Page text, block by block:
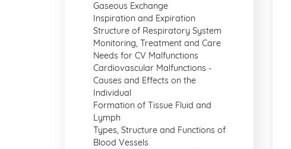
Gaseous Exchange
Inspiration and Expiration
Structure of Respiratory System
Monitoring, Treatment and Care
Needs for CV Malfunctions
Cardiovascular Malfunctions -
Causes and Effects on the
Individual
Formation of Tissue Fluid and
Lymph
Types, Structure and Functions of
Blood Vessels